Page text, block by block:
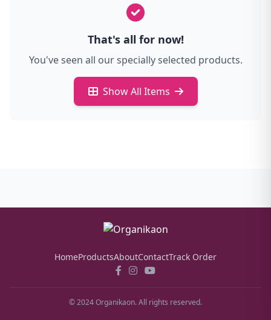
That's all for now!
You've seen all our specially selected products.
Show All Items
HomeProductsAboutContactTrack Order
© 2024 Organikaon. All rights reserved.